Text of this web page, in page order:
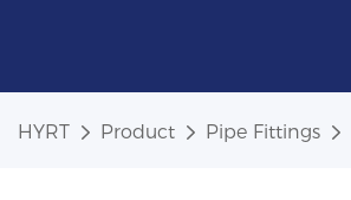
HYRT Product Pipe Fittings